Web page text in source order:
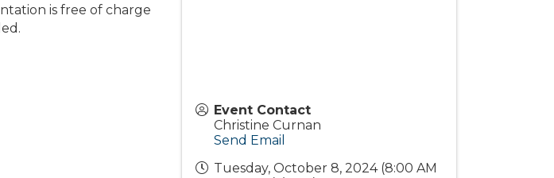
is free of charge
Event Contact
Christine Curnan
Send Email
Tuesday, October 8, 2024 (8:00 AM